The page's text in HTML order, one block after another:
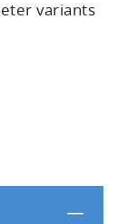
variants